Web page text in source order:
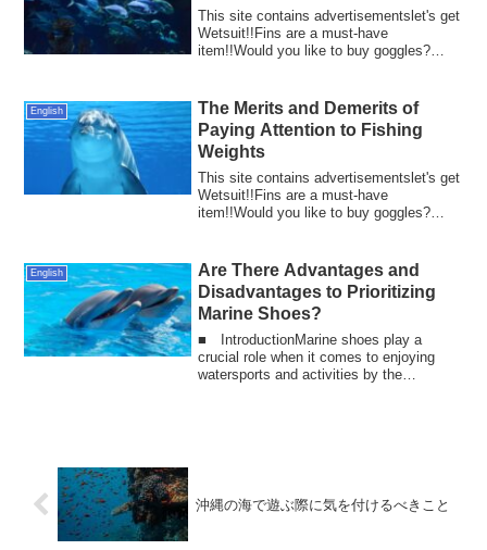
This site contains advertisementslet's get
Wetsuit!!Fins are a must-have
item!!Would you like to buy goggles?
English
The Merits and Demerits of
Paying Attention to Fishing
Weights
This site contains advertisementslet's get
Wetsuit!!Fins are a must-have
item!!Would you like to buy goggles?
English
Are There Advantages and
Disadvantages to Prioritizing
Marine Shoes?
■ IntroductionMarine shoes play a
crucial role when it comes to enjoying
watersports and activities by the
沖縄の海で遊ぶ際に気を付けるべきこと